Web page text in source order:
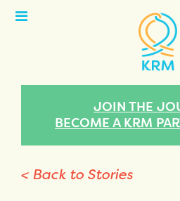
Open
JOIN THE
BECOME A KRM
< Back to Stories